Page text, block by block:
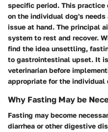
specific period. This practice
on the individual dog's
issue at hand. The principal
system to rest and recover.
find the idea unsettling,
to gastrointestinal upset. It
veterinarian before
appropriate for the individual
Why Fasting May be
Fasting may become
diarrhea or other digestive